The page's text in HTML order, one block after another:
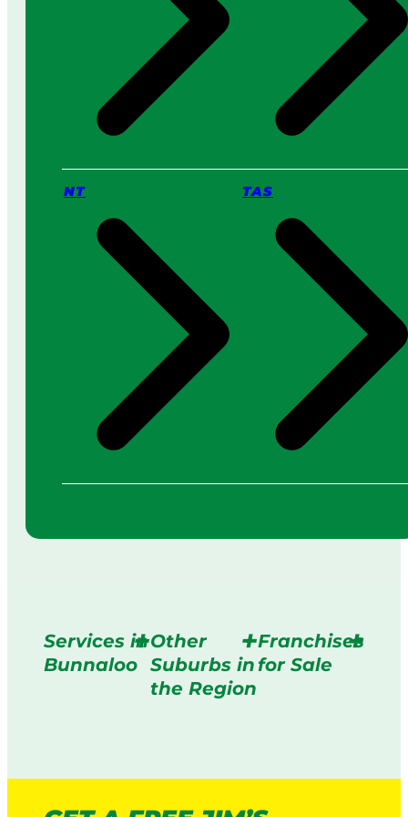
NT TAS
Services in
Bunnaloo
Other
Suburbs in
the Region
Franchises
for Sale